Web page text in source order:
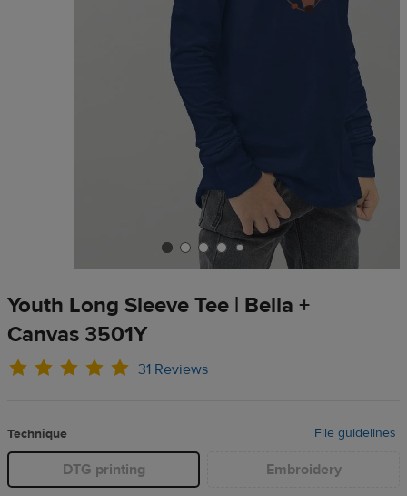
Youth Long Sleeve Tee | Bella +
Canvas 3501Y
31 Reviews
Technique File guidelines
DTG printing Embroidery